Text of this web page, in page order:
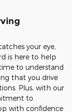
your eye,
is here to help
to understand
that you drive
Plus, with our
to
with confidence